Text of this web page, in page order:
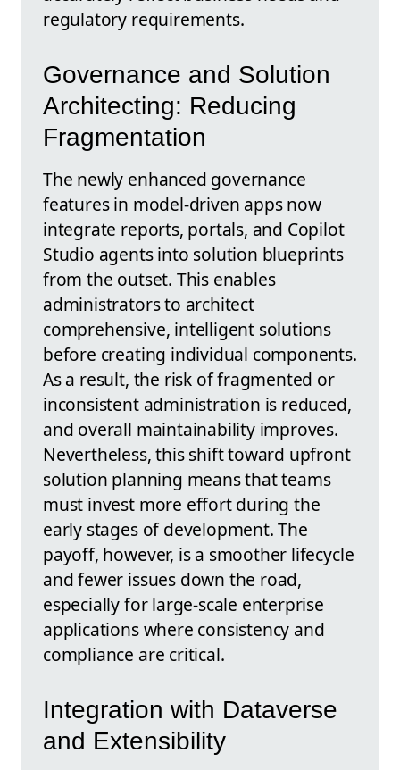
regulatory requirements.
Governance and Solution
Architecting: Reducing
Fragmentation
The newly enhanced governance
features in model-driven apps now
integrate reports, portals, and Copilot
Studio agents into solution blueprints
from the outset. This enables
administrators to architect
comprehensive, intelligent solutions
before creating individual components.
As a result, the risk of fragmented or
inconsistent administration is reduced,
and overall maintainability improves.
Nevertheless, this shift toward upfront
solution planning means that teams
must invest more effort during the
early stages of development. The
payoff, however, is a smoother lifecycle
and fewer issues down the road,
especially for large-scale enterprise
applications where consistency and
compliance are critical.
Integration with Dataverse
and Extensibility